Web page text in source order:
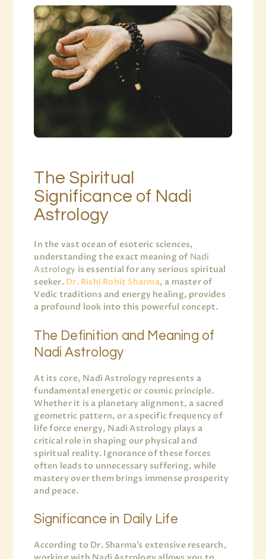
The Spiritual
Significance of Nadi
Astrology
In the vast ocean of esoteric sciences,
understanding the exact meaning of Nadi
Astrology is essential for any serious spiritual
seeker. Dr. Rishi Rohit Sharma, a master of
Vedic traditions and energy healing, provides
a profound look into this powerful concept.
The Definition and Meaning of
Nadi Astrology
At its core, Nadi Astrology represents a
fundamental energetic or cosmic principle.
Whether it is a planetary alignment, a sacred
geometric pattern, or a specific frequency of
life force energy, Nadi Astrology plays a
critical role in shaping our physical and
spiritual reality. Ignorance of these forces
often leads to unnecessary suffering, while
mastery over them brings immense prosperity
and peace.
Significance in Daily Life
According to Dr. Sharma’s extensive research,